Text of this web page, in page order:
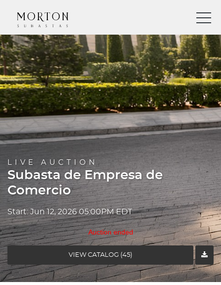
LIVE AUCTION
Subasta de Empresa de
Comercio
Start: Jun 12, 2026 05:00PM EDT
Auction ended
VIEW CATALOG (45)